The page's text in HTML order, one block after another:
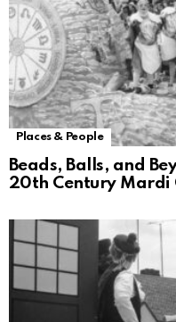
Places & People
Beads, Balls, and
20th Century Mardi